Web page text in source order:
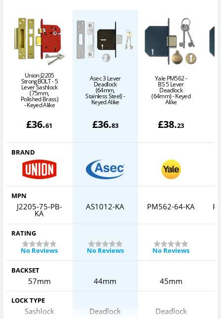
Union J2205
StrongBOLT - 5
Lever Sashlock
(75mm,
Polished Brass)
- Keyed Alike
£36.61
Asec 3 Lever
Deadlock
(64mm,
Stainless Steel) -
Keyed Alike
£36.83
Yale PM562 -
BS 5 Lever
Deadlock
(64mm) - Keyed
Alike
£38.23
BRAND
MPN
J2205-75-PB-
KA
AS1012-KA PM562-64-KA
RATING
No Reviews
No Reviews No Reviews
BACKSET
57mm 44mm 45mm
LOCK TYPE
Sashlock Deadlock Deadlock